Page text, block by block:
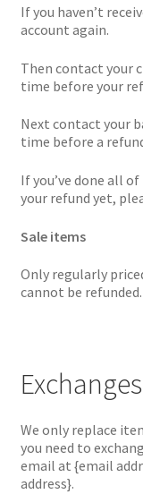
If you haven’t
account again.
Then contact your
time before your
Next contact your
time before a
If you’ve done all
your refund yet,
Sale items
Only regularly
cannot be refunded.
Exchanges
We only replace
you need to
email at {email
address}.